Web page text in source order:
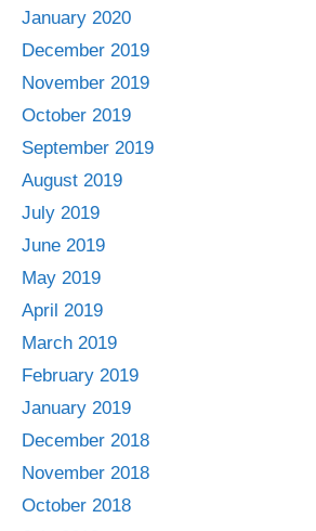
January 2020
December 2019
November 2019
October 2019
September 2019
August 2019
July 2019
June 2019
May 2019
April 2019
March 2019
February 2019
January 2019
December 2018
November 2018
October 2018